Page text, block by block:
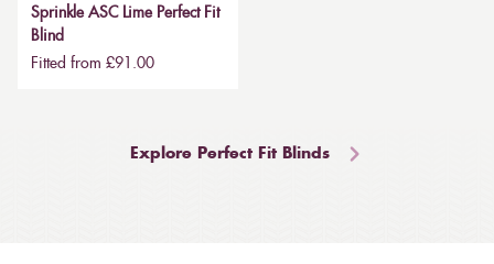
Sprinkle ASC Lime Perfect Fit
Blind
Fitted from £91.00
Explore Perfect Fit Blinds